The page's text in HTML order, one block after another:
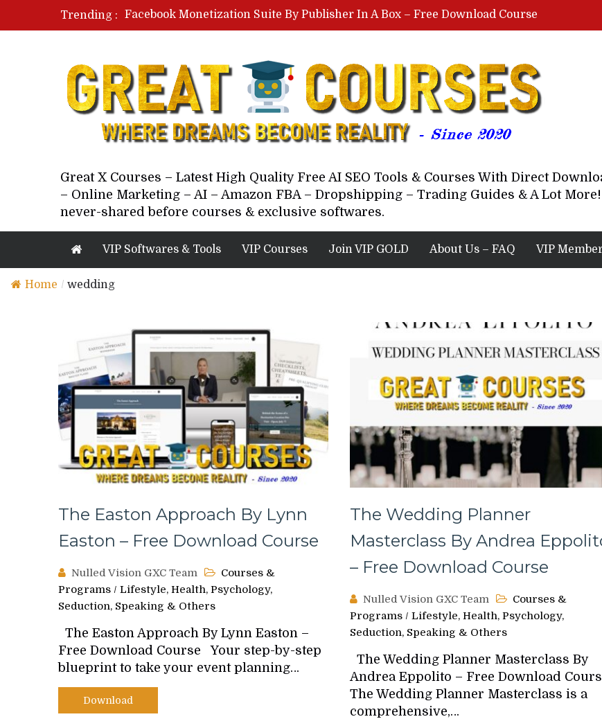
Trending :
Facebook Monetization Suite By Publisher In A Box – Free Download Course
Lovable AI Workshop By Marcus Campbell – Free Download Course – Affiliate Marketing Dude
Paid Social Ads Masterclass By Coastal Collective – Free Download Course
Your Next 5 Referrals By Stacey Brown Randall – Free Download Course
Great X Courses – Latest High Quality Free AI SEO Tools & Courses With Direct
– Online Marketing – AI – Amazon FBA – Dropshipping – Trading Guides & A Lot
never-shared before courses & exclusive softwares.
VIP Softwares & Tools VIP Courses Join VIP GOLD About Us – FAQ VIP
Home / wedding
The Easton Approach By Lynn
Easton – Free Download Course
Nulled Vision GXC Team
Courses &
Programs / Lifestyle, Health, Psychology,
Seduction, Speaking & Others
The Easton Approach By Lynn Easton –
Free Download Course Your step-by-step
blueprint to take your event planning…
Download
The Wedding Planner
Masterclass By Andrea
– Free Download Course
Nulled Vision GXC Team
Courses &
Programs / Lifestyle, Health, Psychology,
Seduction, Speaking & Others
The Wedding Planner Masterclass By
Andrea Eppolito – Free Download
The Wedding Planner Masterclass is a
comprehensive,…